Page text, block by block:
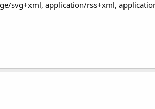
svg+xml, application/rss+xml,